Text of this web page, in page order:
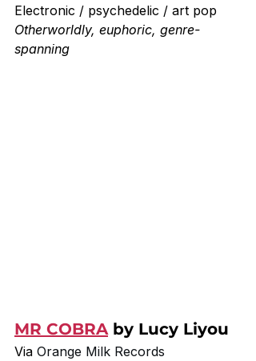
Electronic / psychedelic / art pop
Otherworldly, euphoric, genre-
spanning
MR COBRA by Lucy Liyou
Via Orange Milk Records